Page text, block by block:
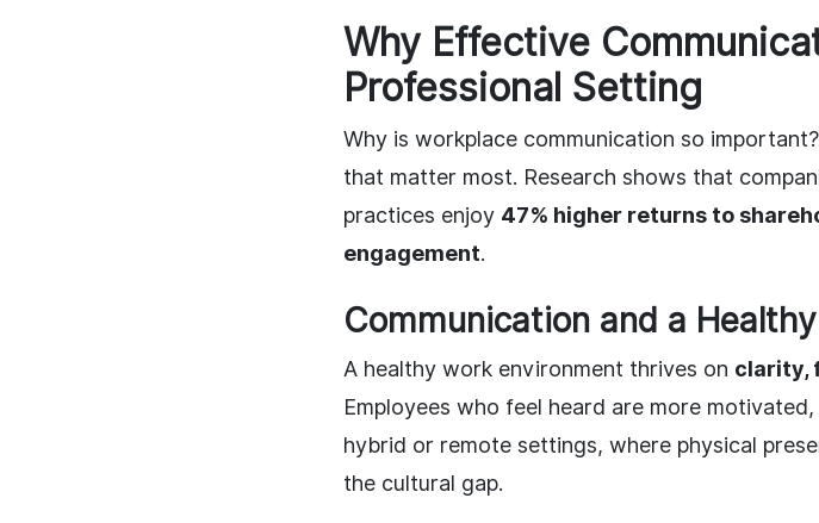
Why Effective
Professional Setting
Why is workplace communication so
that matter most. Research shows that
practices enjoy 47% higher returns to
engagement.
Communication and a
A healthy work environment thrives on clarity,
Employees who feel heard are more
hybrid or remote settings, where physical
the cultural gap.